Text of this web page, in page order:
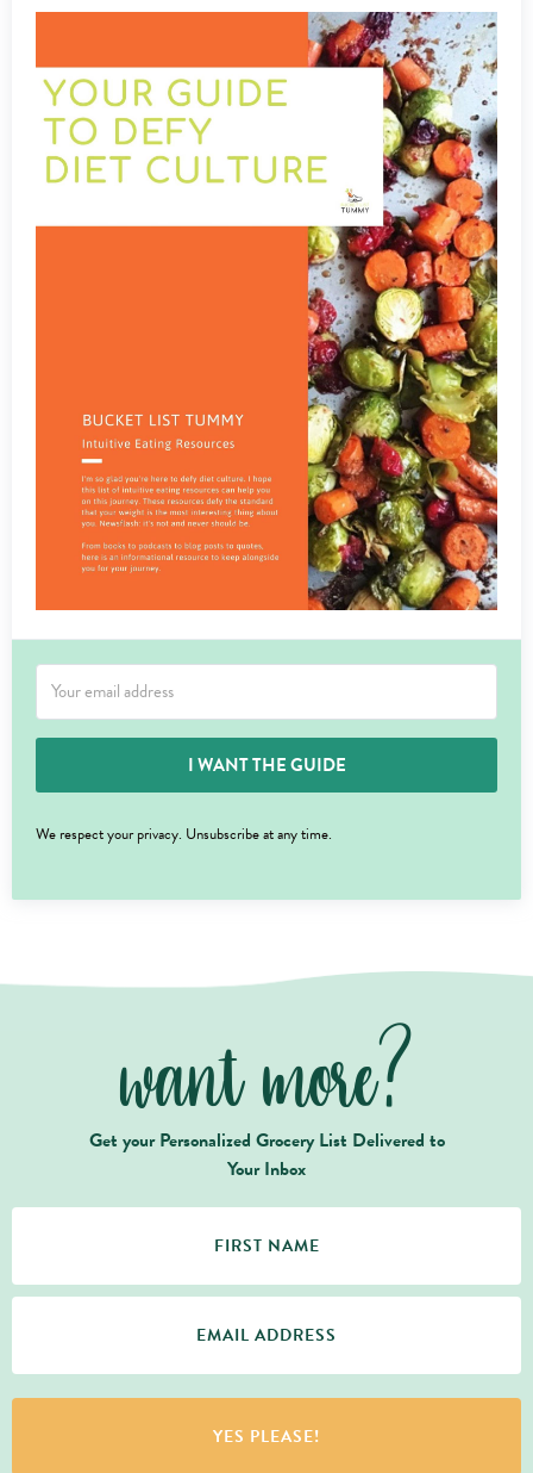
I WANT THE GUIDE
We respect your privacy. Unsubscribe at any time.
want more?
Get your Personalized Grocery List Delivered to
Your Inbox
YES PLEASE!